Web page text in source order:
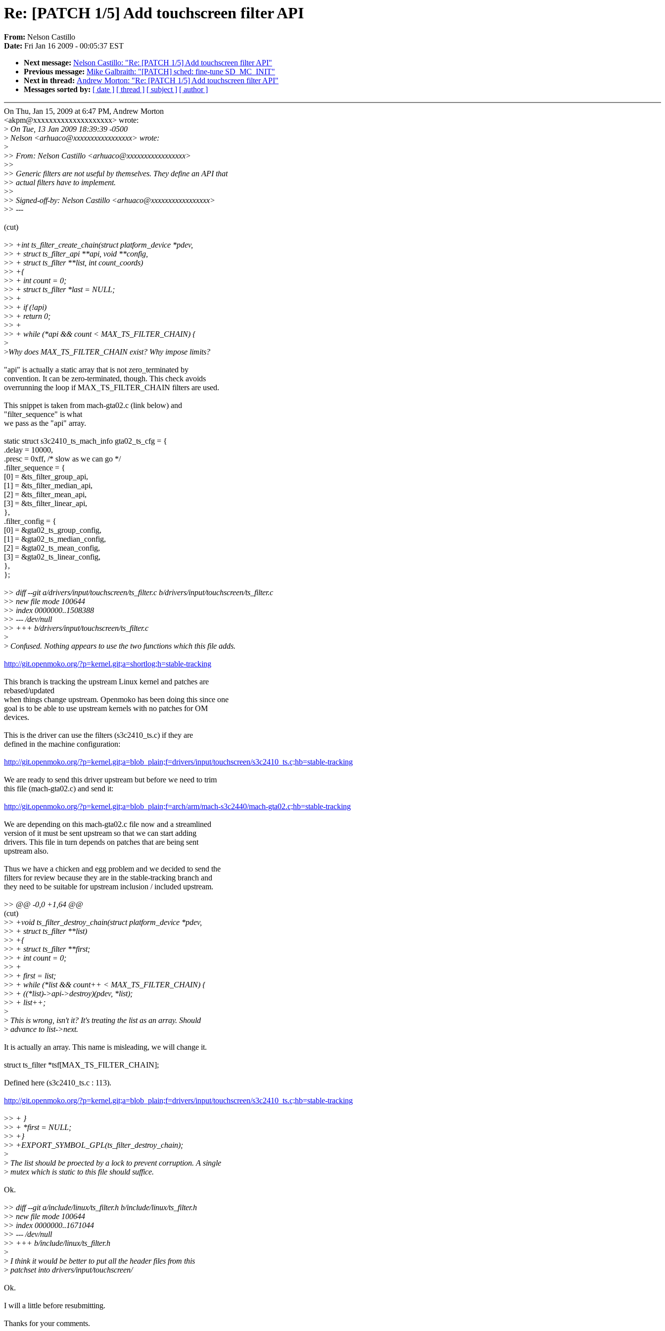
Re: [PATCH 1/5] Add touchscreen filter API
From: Nelson Castillo
Date: Fri Jan 16 2009 - 00:05:37 EST
Next message: Nelson Castillo: "Re: [PATCH 1/5] Add touchscreen filter API"
Previous message: Mike Galbraith: "[PATCH] sched: fine-tune SD_MC_INIT"
Next in thread: Andrew Morton: "Re: [PATCH 1/5] Add touchscreen filter API"
Messages sorted by: [ date ] [ thread ] [ subject ] [ author ]
On Thu, Jan 15, 2009 at 6:47 PM, Andrew Morton
<akpm@xxxxxxxxxxxxxxxxxxxx> wrote:
> On Tue, 13 Jan 2009 18:39:39 -0500
> Nelson <arhuaco@xxxxxxxxxxxxxxxxx> wrote:
>
>> From: Nelson Castillo <arhuaco@xxxxxxxxxxxxxxxxx>
>>
>> Generic filters are not useful by themselves. They define an API that
>> actual filters have to implement.
>>
>> Signed-off-by: Nelson Castillo <arhuaco@xxxxxxxxxxxxxxxxx>
>> ---
(cut)
>> +int ts_filter_create_chain(struct platform_device *pdev,
>> + struct ts_filter_api **api, void **config,
>> + struct ts_filter **list, int count_coords)
>> +{
>> + int count = 0;
>> + struct ts_filter *last = NULL;
>> +
>> + if (!api)
>> + return 0;
>> +
>> + while (*api && count < MAX_TS_FILTER_CHAIN) {
>
>Why does MAX_TS_FILTER_CHAIN exist? Why impose limits?
"api" is actually a static array that is not zero_terminated by
convention. It can be zero-terminated, though. This check avoids
overrunning the loop if MAX_TS_FILTER_CHAIN filters are used.
This snippet is taken from mach-gta02.c (link below) and
"filter_sequence" is what
we pass as the "api" array.
static struct s3c2410_ts_mach_info gta02_ts_cfg = {
.delay = 10000,
.presc = 0xff, /* slow as we can go */
.filter_sequence = {
[0] = &ts_filter_group_api,
[1] = &ts_filter_median_api,
[2] = &ts_filter_mean_api,
[3] = &ts_filter_linear_api,
},
.filter_config = {
[0] = &gta02_ts_group_config,
[1] = &gta02_ts_median_config,
[2] = &gta02_ts_mean_config,
[3] = &gta02_ts_linear_config,
},
};
>> diff --git a/drivers/input/touchscreen/ts_filter.c b/drivers/input/touchscreen/ts_filter.c
>> new file mode 100644
>> index 0000000..1508388
>> --- /dev/null
>> +++ b/drivers/input/touchscreen/ts_filter.c
>
> Confused. Nothing appears to use the two functions which this file adds.
http://git.openmoko.org/?p=kernel.git;a=shortlog;h=stable-tracking
This branch is tracking the upstream Linux kernel and patches are
rebased/updated
when things change upstream. Openmoko has been doing this since one
goal is to be able to use upstream kernels with no patches for OM
devices.
This is the driver can use the filters (s3c2410_ts.c) if they are
defined in the machine configuration:
http://git.openmoko.org/?p=kernel.git;a=blob_plain;f=drivers/input/touchscreen/s3c2410_ts.c;hb=stable-tracking
We are ready to send this driver upstream but before we need to trim
this file (mach-gta02.c) and send it:
http://git.openmoko.org/?p=kernel.git;a=blob_plain;f=arch/arm/mach-s3c2440/mach-gta02.c;hb=stable-tracking
We are depending on this mach-gta02.c file now and a streamlined
version of it must be sent upstream so that we can start adding
drivers. This file in turn depends on patches that are being sent
upstream also.
Thus we have a chicken and egg problem and we decided to send the
filters for review because they are in the stable-tracking branch and
they need to be suitable for upstream inclusion / included upstream.
>> @@ -0,0 +1,64 @@
(cut)
>> +void ts_filter_destroy_chain(struct platform_device *pdev,
>> + struct ts_filter **list)
>> +{
>> + struct ts_filter **first;
>> + int count = 0;
>> +
>> + first = list;
>> + while (*list && count++ < MAX_TS_FILTER_CHAIN) {
>> + ((*list)->api->destroy)(pdev, *list);
>> + list++;
>
> This is wrong, isn't it? It's treating the list as an array. Should
> advance to list->next.
It is actually an array. This name is misleading, we will change it.
struct ts_filter *tsf[MAX_TS_FILTER_CHAIN];
Defined here (s3c2410_ts.c : 113).
http://git.openmoko.org/?p=kernel.git;a=blob_plain;f=drivers/input/touchscreen/s3c2410_ts.c;hb=stable-tracking
>> + }
>> + *first = NULL;
>> +}
>> +EXPORT_SYMBOL_GPL(ts_filter_destroy_chain);
>
> The list should be proected by a lock to prevent corruption. A single
> mutex which is static to this file should suffice.
Ok.
>> diff --git a/include/linux/ts_filter.h b/include/linux/ts_filter.h
>> new file mode 100644
>> index 0000000..1671044
>> --- /dev/null
>> +++ b/include/linux/ts_filter.h
>
> I think it would be better to put all the header files from this
> patchset into drivers/input/touchscreen/
Ok.
I will a little before resubmitting.
Thanks for your comments.